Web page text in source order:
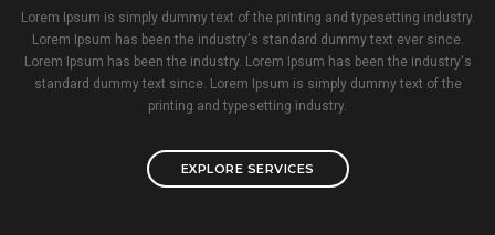
Lorem Ipsum is simply dummy text of the printing and typesetting industry.
Lorem Ipsum has been the industry's standard dummy text ever since.
Lorem Ipsum has been the industry. Lorem Ipsum has been the industry's
standard dummy text since. Lorem Ipsum is simply dummy text of the
printing and typesetting industry.
EXPLORE SERVICES